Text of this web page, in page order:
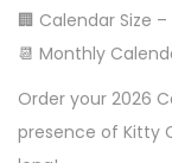
🏢 Calendar Size –
📆 Monthly
Order your 2026
presence of Kitty